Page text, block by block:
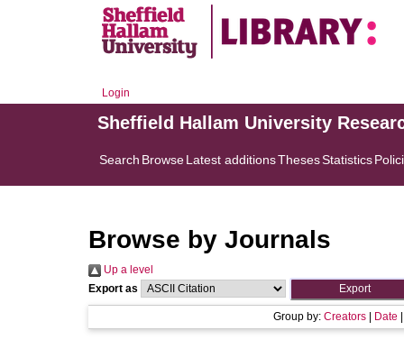
Login
Sheffield Hallam University
Search BrowseLatest additionsThesesStatistics
Browse by Journals
Up a level
Export as
Group by: Creators Date